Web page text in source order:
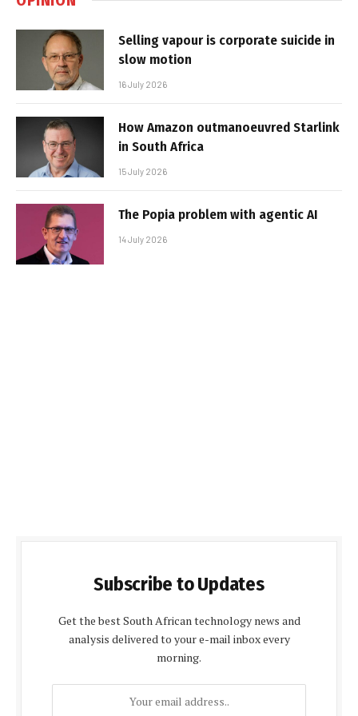
Selling vapour is corporate suicide in
slow motion
16 July 2026
How Amazon outmanoeuvred Starlink
in South Africa
15 July 2026
The Popia problem with agentic AI
14 July 2026
Subscribe to Updates
Get the best South African technology news and
analysis delivered to your e-mail inbox every
morning.